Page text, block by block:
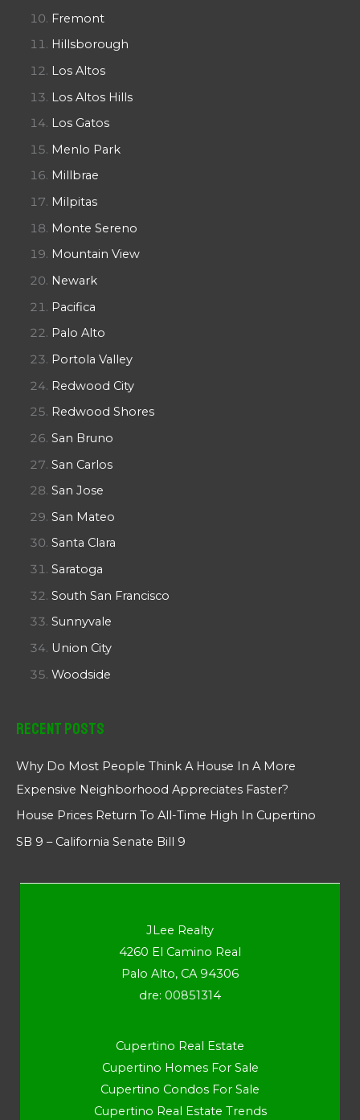
Fremont
Hillsborough
Los Altos
Los Altos Hills
Los Gatos
Menlo Park
Millbrae
Milpitas
Monte Sereno
Mountain View
Newark
Pacifica
Palo Alto
Portola Valley
Redwood City
Redwood Shores
San Bruno
San Carlos
San Jose
San Mateo
Santa Clara
Saratoga
South San Francisco
Sunnyvale
Union City
Woodside
Recent Posts
Why Do Most People Think A House In A More
Expensive Neighborhood Appreciates Faster?
House Prices Return To All-Time High In Cupertino
SB 9 – California Senate Bill 9
JLee Realty
4260 El Camino Real
Palo Alto, CA 94306
dre: 00851314
Cupertino Real Estate
Cupertino Homes For Sale
Cupertino Condos For Sale
Cupertino Real Estate Trends